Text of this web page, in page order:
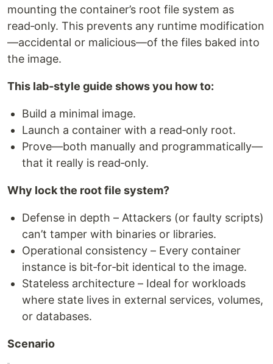
mounting the container’s root file system as
read‑only. This prevents any runtime modification
—accidental or malicious—of the files baked into
the image.
This lab‐style guide shows you how to:
Build a minimal image.
Launch a container with a read‑only root.
Prove—both manually and programmatically—
that it really is read‑only.
Why lock the root file system?
Defense in depth – Attackers (or faulty scripts)
can’t tamper with binaries or libraries.
Operational consistency – Every container
instance is bit‑for‑bit identical to the image.
Stateless architecture – Ideal for workloads
where state lives in external services, volumes,
or databases.
Scenario